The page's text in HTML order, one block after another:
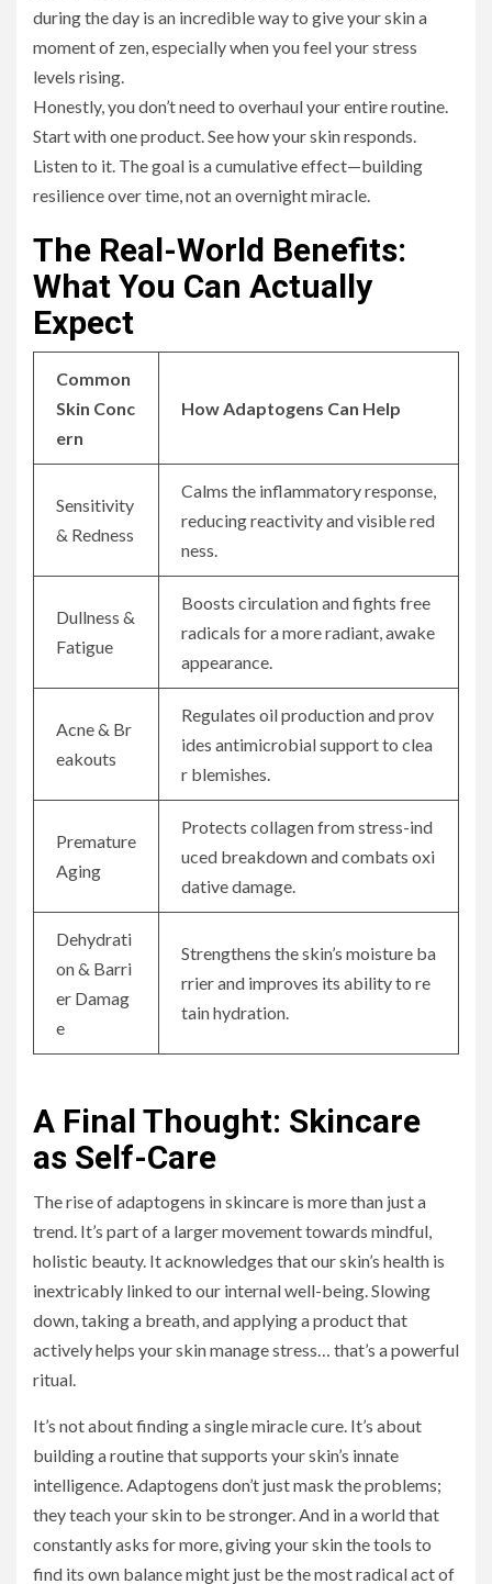
during the day is an incredible way to give your skin a
moment of zen, especially when you feel your stress
levels rising.
Honestly, you don’t need to overhaul your entire routine.
Start with one product. See how your skin responds.
Listen to it. The goal is a cumulative effect—building
resilience over time, not an overnight miracle.
The Real-World Benefits:
What You Can Actually
Expect
Common
Skin Conc
ern
How Adaptogens Can Help
Sensitivity
& Redness
Calms the inflammatory response,
reducing reactivity and visible red
ness.
Dullness &
Fatigue
Boosts circulation and fights free
radicals for a more radiant, awake
appearance.
Acne & Br
eakouts
Regulates oil production and prov
ides antimicrobial support to clea
r blemishes.
Premature
Aging
Protects collagen from stress-ind
uced breakdown and combats oxi
dative damage.
Dehydrati
on & Barri
er Damag
e
Strengthens the skin’s moisture ba
rrier and improves its ability to re
tain hydration.
A Final Thought: Skincare
as Self-Care
The rise of adaptogens in skincare is more than just a
trend. It’s part of a larger movement towards mindful,
holistic beauty. It acknowledges that our skin’s health is
inextricably linked to our internal well-being. Slowing
down, taking a breath, and applying a product that
actively helps your skin manage stress… that’s a powerful
ritual.
It’s not about finding a single miracle cure. It’s about
building a routine that supports your skin’s innate
intelligence. Adaptogens don’t just mask the problems;
they teach your skin to be stronger. And in a world that
constantly asks for more, giving your skin the tools to
find its own balance might just be the most radical act of